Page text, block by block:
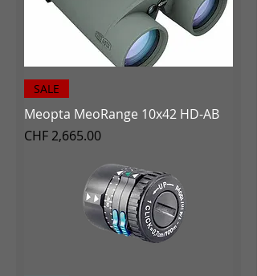
SALE
Meopta MeoRange 10x42 HD-AB
Price
CHF 2,665.00